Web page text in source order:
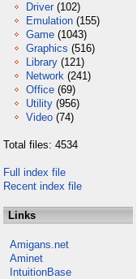
Driver (102)
Emulation (155)
Game (1043)
Graphics (516)
Library (121)
Network (241)
Office (69)
Utility (956)
Video (74)
Total files: 4534
Full index file
Recent index file
Links
Amigans.net
Aminet
IntuitionBase